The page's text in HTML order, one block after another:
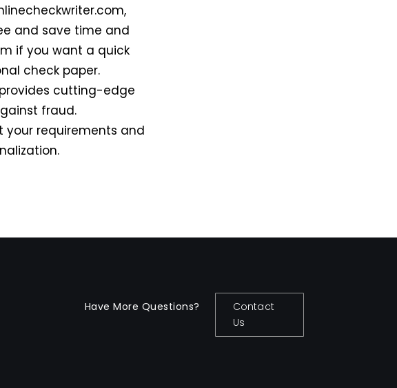
and save time and
if you want a quick
check paper.
cutting-edge
fraud.
your requirements and
Have More Questions?
Contact
Us